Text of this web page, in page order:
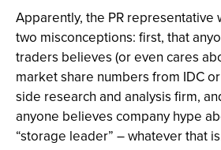
Apparently, the PR representative
two misconceptions: first, that
traders believes (or even cares
market share numbers from IDC
side research and analysis firm,
anyone believes company hype
“storage leader” – whatever that